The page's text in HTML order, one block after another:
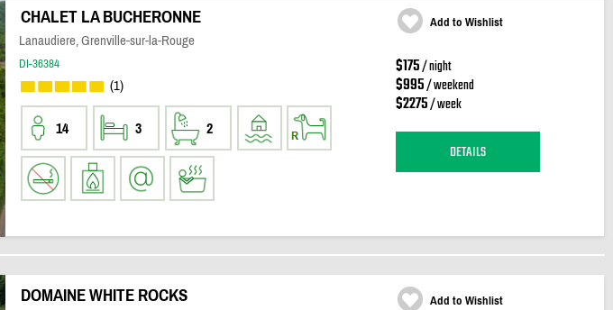
CHALET LA BUCHERONNE
Lanaudiere, Grenville-sur-la-Rouge
DI-36384
(1)
14 3 2
Add to Wishlist
$175/ night
$995/ weekend
$2275/ week
DETAILS
DOMAINE WHITE ROCKS Add to Wishlist